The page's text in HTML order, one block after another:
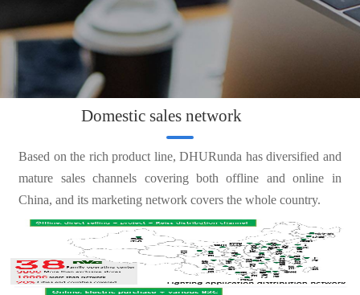
Domestic sales network
Based on the rich product line, DHURunda has diversified and
mature sales channels covering both offline and online in
China, and its marketing network covers the whole country.